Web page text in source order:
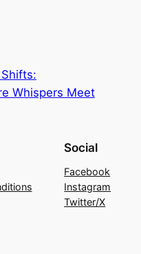
Whispers Meet
Social
Facebook
Instagram
Twitter/X